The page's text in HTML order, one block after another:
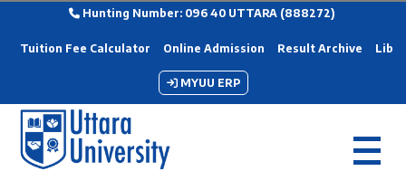
Hunting Number: 096 40 UTTARA (888272)
Tuition Fee Calculator Online Admission Result Archive
MYUU ERP